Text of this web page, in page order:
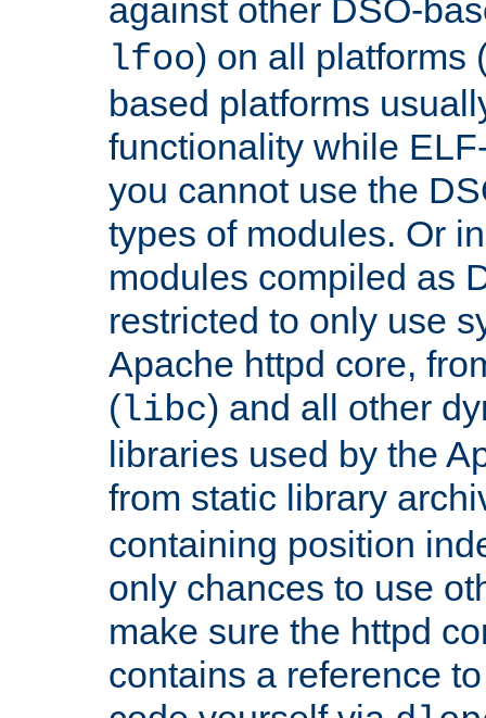
against other DSO-
lfoo) on all platforms
based platforms
functionality while
you cannot use the
types of modules. Or
modules compiled as
restricted to only use
Apache httpd core,
(libc) and all other
libraries used by the
from static library
containing position
only chances to use
make sure the httpd
contains a reference